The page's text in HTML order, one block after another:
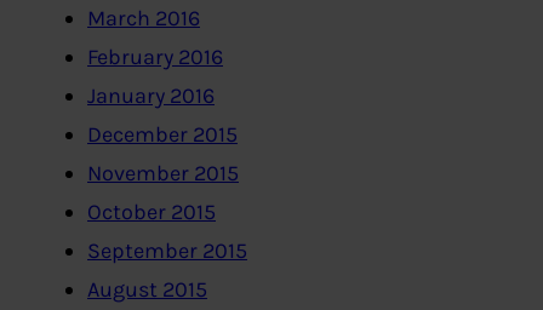
March 2016
February 2016
January 2016
December 2015
November 2015
October 2015
September 2015
August 2015